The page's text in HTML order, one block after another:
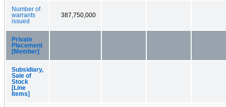
Number of
warrants
issued
387,750,000
Private
Placement
[Member]
Subsidiary,
Sale of
Stock
[Line
Items]